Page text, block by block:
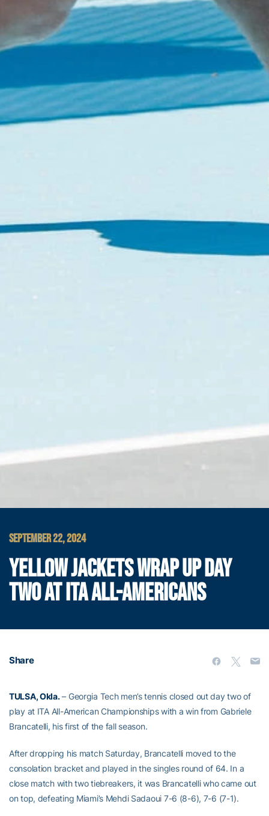
SEPTEMBER 22, 2024
YELLOW JACKETS WRAP UP DAY
TWO AT ITA ALL-AMERICANS
Share
TULSA, Okla.– Georgia Tech men’s tennis closed out day two of
play at ITA All-American Championships with a win from Gabriele
Brancatelli, his first of the fall season.
After dropping his match Saturday, Brancatelli moved to the
consolation bracket and played in the singles round of 64. In a
close match with two tiebreakers, it was Brancatelli who came out
on top, defeating Miami’s Mehdi Sadaoui 7-6 (8-6), 7-6 (7-1).